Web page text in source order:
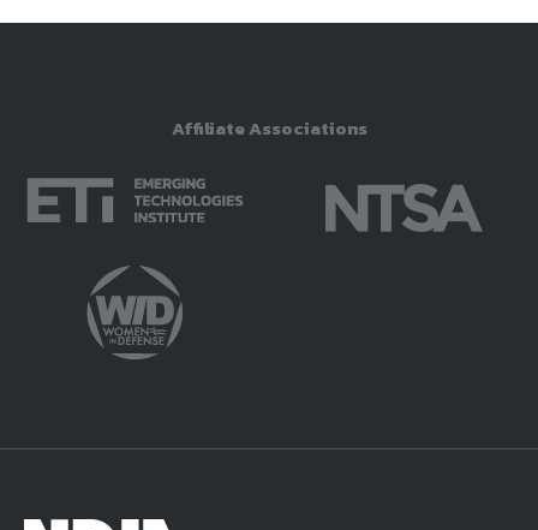
Affiliate Associations